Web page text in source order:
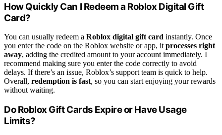
How Quickly Can I Redeem a Roblox Digital Gift
Card?
You can usually redeem a Roblox digital gift card instantly. Once
you enter the code on the Roblox website or app, it processes right
away, adding the credited amount to your account immediately. I
recommend making sure you enter the code correctly to avoid
delays. If there’s an issue, Roblox’s support team is quick to help.
Overall, redemption is fast, so you can start enjoying your rewards
without waiting.
Do Roblox Gift Cards Expire or Have Usage
Limits?